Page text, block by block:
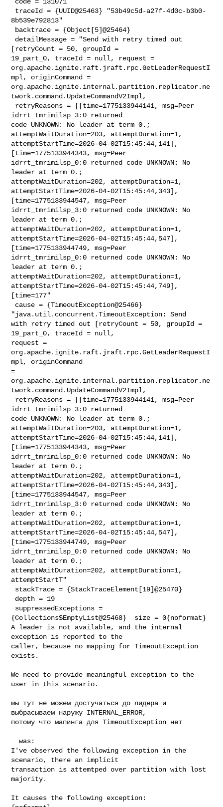
8b539e792813"
[retryCount = 50, groupId =
19_part_0, traceId = null, request =
org.apache.ignite.raft.jraft.rpc.GetLeaderRequestI
mpl, originCommand =
org.apache.ignite.internal.partition.replicator.ne
twork.command.UpdateCommandV2Impl,
idrrt_tmrimilsp_3:0 returned
code UNKNOWN: No leader at term 0.;
attemptWaitDuration=203, attemptDuration=1,
attemptStartTime=2026-04-02T15:45:44,141],
[time=1775133944343, msg=Peer
idrrt_tmrimilsp_0:0 returned code UNKNOWN: No
leader at term 0.;
attemptWaitDuration=202, attemptDuration=1,
attemptStartTime=2026-04-02T15:45:44,343],
[time=1775133944547, msg=Peer
idrrt_tmrimilsp_3:0 returned code UNKNOWN: No
leader at term 0.;
attemptWaitDuration=202, attemptDuration=1,
attemptStartTime=2026-04-02T15:45:44,547],
[time=1775133944749, msg=Peer
idrrt_tmrimilsp_0:0 returned code UNKNOWN: No
leader at term 0.;
attemptWaitDuration=202, attemptDuration=1,
attemptStartTime=2026-04-02T15:45:44,749],
[time=177"
"java.util.concurrent.TimeoutException: Send
with retry timed out [retryCount = 50, groupId =
19_part_0, traceId = null,
request =
org.apache.ignite.raft.jraft.rpc.GetLeaderRequestI
mpl, originCommand
=
org.apache.ignite.internal.partition.replicator.ne
twork.command.UpdateCommandV2Impl,
idrrt_tmrimilsp_3:0 returned
code UNKNOWN: No leader at term 0.;
attemptWaitDuration=203, attemptDuration=1,
attemptStartTime=2026-04-02T15:45:44,141],
[time=1775133944343, msg=Peer
idrrt_tmrimilsp_0:0 returned code UNKNOWN: No
leader at term 0.;
attemptWaitDuration=202, attemptDuration=1,
attemptStartTime=2026-04-02T15:45:44,343],
[time=1775133944547, msg=Peer
idrrt_tmrimilsp_3:0 returned code UNKNOWN: No
leader at term 0.;
attemptWaitDuration=202, attemptDuration=1,
attemptStartTime=2026-04-02T15:45:44,547],
[time=1775133944749, msg=Peer
idrrt_tmrimilsp_0:0 returned code UNKNOWN: No
leader at term 0.;
attemptWaitDuration=202, attemptDuration=1,
attemptStartT"
{Collections$EmptyList@25468}  size = 0{noformat}
A leader is not available, and the internal
exception is reported to the
caller, because no mapping for TimeoutException
exists.
We need to provide meaningful exception to the
user in this scenario.
мы тут не можем достучаться до лидера и
выбрасываем наружу INTERNAL_ERROR,
потому что мапинга для TimeoutException нет
  was:
I've observed the following exception in the
scenario, there an implicit
transaction is attemtped over partition with lost
majority.
It causes the following exception: